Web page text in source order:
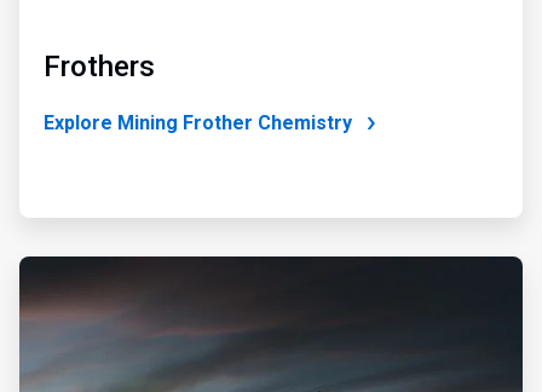
Frothers
Explore Mining Frother Chemistry
ArticleTile
of